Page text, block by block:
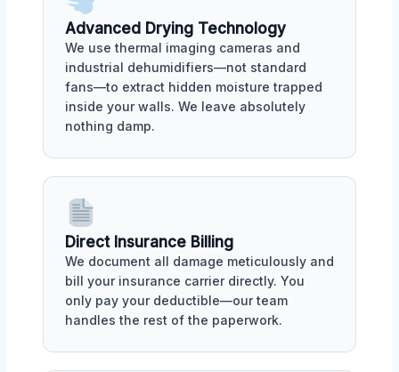
Advanced Drying Technology
We use thermal imaging cameras and
industrial dehumidifiers—not standard
fans—to extract hidden moisture trapped
inside your walls. We leave absolutely
nothing damp.
Direct Insurance Billing
We document all damage meticulously and
bill your insurance carrier directly. You
only pay your deductible—our team
handles the rest of the paperwork.